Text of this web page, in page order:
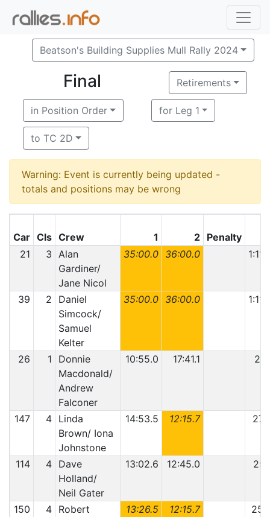
Beatson's Building Supplies Mull Rally 2024
Final Retirements
in Position Order for Leg 1
to TC 2D
Warning: Event is currently being updated -
totals and positions may be wrong
Car Cls Crew 1 2 Penalty
21
3 Alan
Gardiner/
Jane Nicol
35:00.0 36:00.0
39 2
Daniel
Simcock/
Samuel
Kelter
35:00.0 36:00.0
26 1
Donnie
Macdonald/
Andrew
Falconer
10:55.0 17:41.1
147 4 Linda
Brown/ Iona
Johnstone
14:53.5 12:15.7
114 4 Dave
Holland/
Neil Gater
13:02.6 12:45.0
150 4 Robert
13:26.5 12:15.7